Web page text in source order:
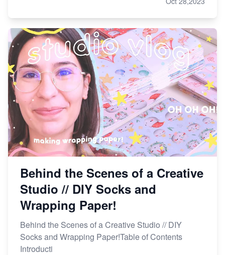
Behind the Scenes of a Creative
Studio // DIY Socks and
Wrapping Paper!
Behind the Scenes of a Creative Studio // DIY
Socks and Wrapping Paper!Table of Contents
Introducti